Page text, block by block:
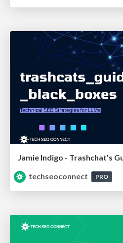
techseoconnect
PRO